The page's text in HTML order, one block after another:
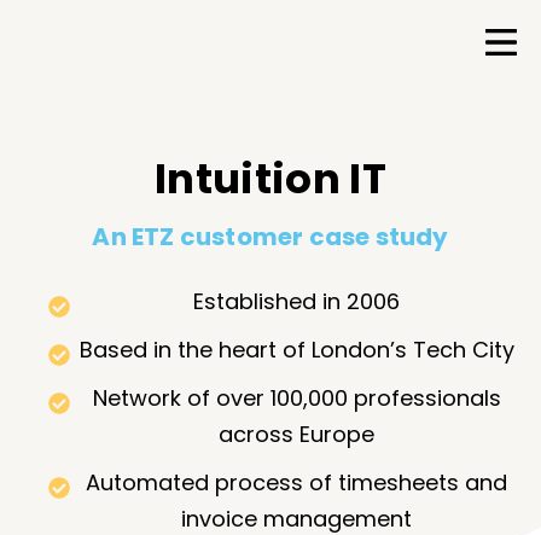
Intuition IT
An ETZ customer case study
Established in 2006
Based in the heart of London’s Tech City
Network of over 100,000 professionals
across Europe
Automated process of timesheets and
invoice management